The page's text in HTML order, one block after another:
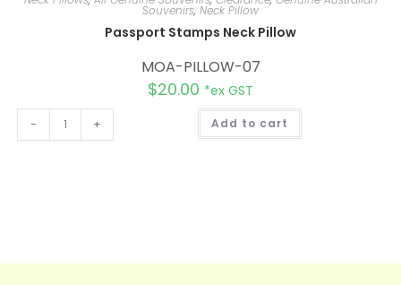
Souvenirs, Neck Pillow
Passport Stamps Neck Pillow
MOA-PILLOW-07
$20.00 *ex GST
- + Add to cart